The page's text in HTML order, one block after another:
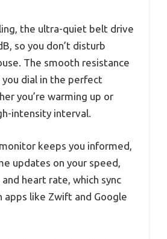
the ultra-quiet belt drive
so you don’t disturb
The smooth resistance
dial in the perfect
you’re warming up or
intensity interval.
keeps you informed,
updates on your speed,
heart rate, which sync
like Zwift and Google